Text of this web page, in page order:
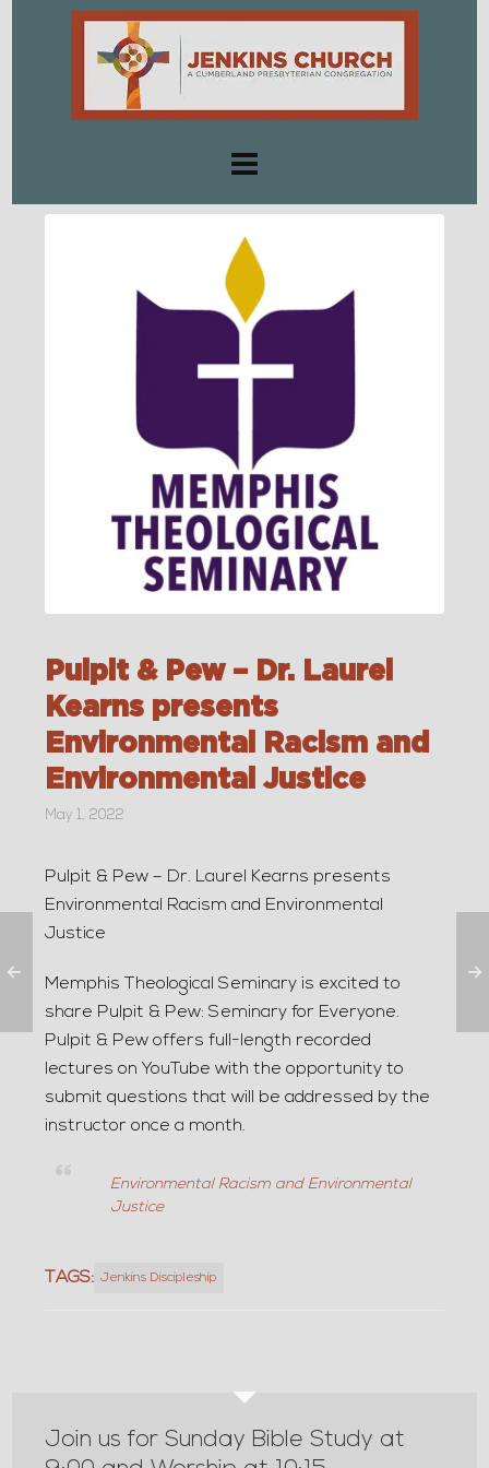
Pulpit & Pew – Dr. Laurel
Kearns presents
Environmental Racism and
Environmental Justice
May 1, 2022
Pulpit & Pew – Dr. Laurel Kearns presents
Environmental Racism and Environmental
Justice
Memphis Theological Seminary is excited to
share Pulpit & Pew: Seminary for Everyone.
Pulpit & Pew offers full-length recorded
lectures on YouTube with the opportunity to
submit questions that will be addressed by the
instructor once a month.
Environmental Racism and Environmental
Justice
TAGS: Jenkins Discipleship
Join us for Sunday Bible Study at